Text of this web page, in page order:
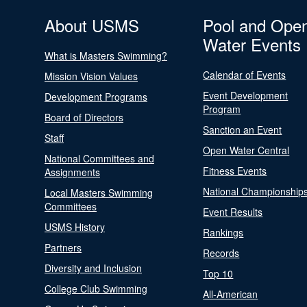
About USMS
What is Masters Swimming?
Mission Vision Values
Development Programs
Board of Directors
Staff
National Committees and
Assignments
Local Masters Swimming
Committees
USMS History
Partners
Diversity and Inclusion
College Club Swimming
Pool and
Water Events
Calendar of Events
Event Development
Program
Sanction an Event
Open Water Central
Fitness Events
National
Event Results
Rankings
Records
Top 10
All-American